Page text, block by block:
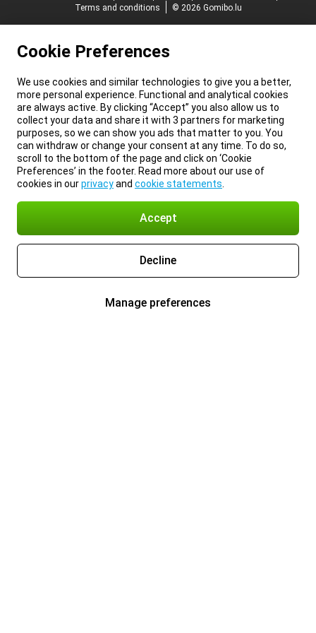
Terms and conditions
© 2026 Gomibo.lu
Cookie Preferences
We use cookies and similar technologies to give you a better,
more personal experience. Functional and analytical cookies
are always active. By clicking “Accept” you also allow us to
collect your data and share it with 3 partners for marketing
purposes, so we can show you ads that matter to you. You
can withdraw or change your consent at any time. To do so,
scroll to the bottom of the page and click on ‘Cookie
Preferences’ in the footer. Read more about our use of
cookies in ourprivacyand cookie statements
Accept
Decline
Manage preferences